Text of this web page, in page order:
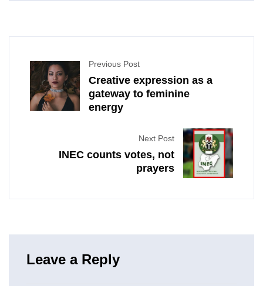
Previous Post
Creative expression as a
gateway to feminine
energy
Next Post
INEC counts votes, not
prayers
Leave a Reply